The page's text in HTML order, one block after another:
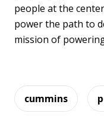
people at the
power the path to
mission of
cummins